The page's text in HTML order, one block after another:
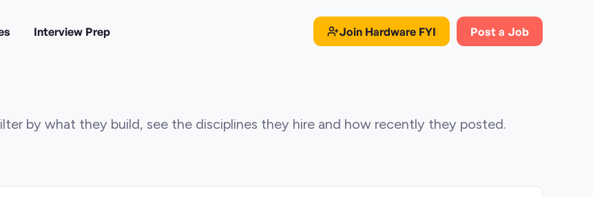
Interview Prep Join Hardware FYI Post a Job
by what they build, see the disciplines they hire and how recently they posted.